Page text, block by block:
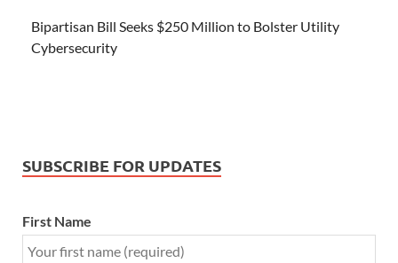
Bipartisan Bill Seeks $250 Million to Bolster Utility
Cybersecurity
SUBSCRIBE FOR UPDATES
First Name